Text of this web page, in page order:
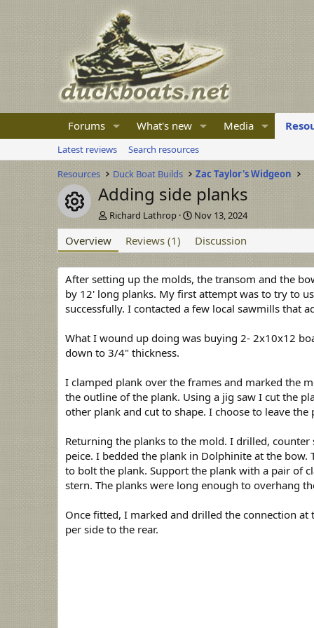
Forums What's new Media
Latest reviews
Search resources
Resources
Duck Boat Builds Zac Taylor's Widgeon
Resource icon
Adding side planks
A
u
t
h
o
r
Richard Lathrop
C
r
e
a
t
o
n
d
t
Nov 13, 2024
Overview Reviews (1) Discussion
After setting up the molds, the transom and the
by 12' long planks. My first attempt was to try to
successfully. I contacted a few local sawmills that
What I wound up doing was buying 2- 2x10x12
down to 3/4" thickness.
I clamped plank over the frames and marked the
the outline of the plank. Using a jig saw I cut the
other plank and cut to shape. I choose to leave
Returning the planks to the mold. I drilled,
peice. I bedded the plank in Dolphinite at the
to bolt the plank. Support the plank with a pair of
stern. The planks were long enough to overhang
Once fitted, I marked and drilled the connection
per side to the rear.